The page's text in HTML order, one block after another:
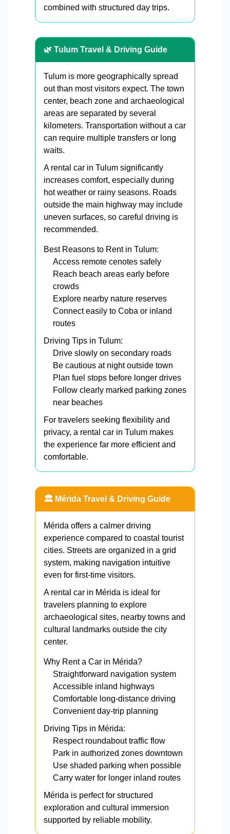
combined with structured day trips.
🌿 Tulum Travel & Driving Guide
Tulum is more geographically spread
out than most visitors expect. The town
center, beach zone and archaeological
areas are separated by several
kilometers. Transportation without a car
can require multiple transfers or long
waits.
A rental car in Tulum significantly
increases comfort, especially during
hot weather or rainy seasons. Roads
outside the main highway may include
uneven surfaces, so careful driving is
recommended.
Best Reasons to Rent in Tulum:
Access remote cenotes safely
Reach beach areas early before
crowds
Explore nearby nature reserves
Connect easily to Coba or inland
routes
Driving Tips in Tulum:
Drive slowly on secondary roads
Be cautious at night outside town
Plan fuel stops before longer drives
Follow clearly marked parking zones
near beaches
For travelers seeking flexibility and
privacy, a rental car in Tulum makes
the experience far more efficient and
comfortable.
🏛️ Mérida Travel & Driving Guide
Mérida offers a calmer driving
experience compared to coastal tourist
cities. Streets are organized in a grid
system, making navigation intuitive
even for first-time visitors.
A rental car in Mérida is ideal for
travelers planning to explore
archaeological sites, nearby towns and
cultural landmarks outside the city
center.
Why Rent a Car in Mérida?
Straightforward navigation system
Accessible inland highways
Comfortable long-distance driving
Convenient day-trip planning
Driving Tips in Mérida:
Respect roundabout traffic flow
Park in authorized zones downtown
Use shaded parking when possible
Carry water for longer inland routes
Mérida is perfect for structured
exploration and cultural immersion
supported by reliable mobility.